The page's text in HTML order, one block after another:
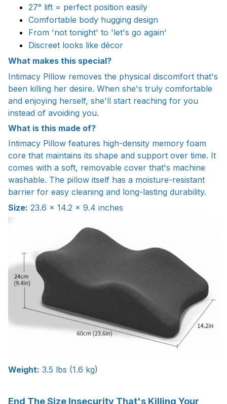
27° lift = perfect position easily
Comfortable body hugging design
From 'not tonight' to 'let's go again'
Discreet looks like décor
What makes this special?
Intimacy Pillow removes the physical discomfort that's
been killing her desire. When she's truly comfortable
and enjoying herself, she'll start reaching for you
instead of avoiding you.
What is this made of?
Intimacy Pillow features high-density memory foam
core that maintains its shape and support over time. It
comes with a soft, removable cover that's machine
washable. The pillow itself has a moisture-resistant
barrier for easy cleaning and long-lasting durability.
Size: 23.6 × 14.2 × 9.4 inches
Weight: 3.5 lbs (1.6 kg)
End The Size Insecurity That's Killing Your